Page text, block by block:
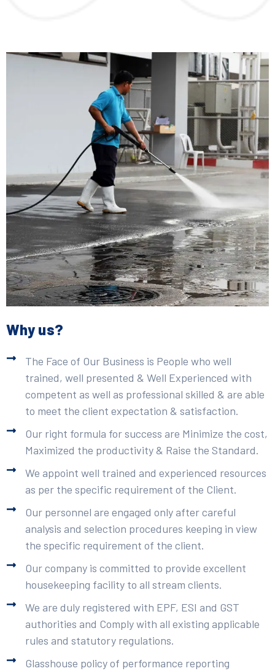
Why us?
The Face of Our Business is People who well
trained, well presented & Well Experienced with
competent as well as professional skilled & are able
to meet the client expectation & satisfaction.
Our right formula for success are Minimize the cost,
Maximized the productivity & Raise the Standard.
We appoint well trained and experienced resources
as per the specific requirement of the Client.
Our personnel are engaged only after careful
analysis and selection procedures keeping in view
the specific requirement of the client.
Our company is committed to provide excellent
housekeeping facility to all stream clients.
We are duly registered with EPF, ESI and GST
authorities and Comply with all existing applicable
rules and statutory regulations.
Glasshouse policy of performance reporting